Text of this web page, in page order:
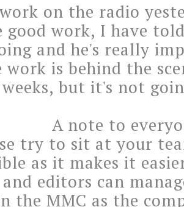
on the radio
good work, I have
and he's really
work is behind the
but it's not
A note to
try to sit at your
as it makes it
editors can
the MMC as the